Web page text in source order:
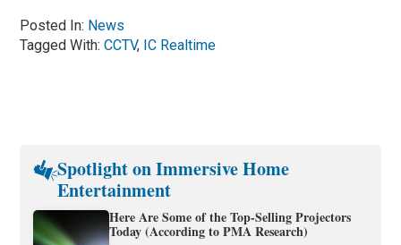
Posted In: News
Tagged With:CCTV, IC Realtime
Spotlight on Immersive Home
Entertainment
Here Are Some of the Top-Selling Projectors
Today (According to PMA Research)